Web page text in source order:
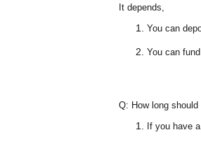
It depends,
You can
You can
Q: How long
If you have